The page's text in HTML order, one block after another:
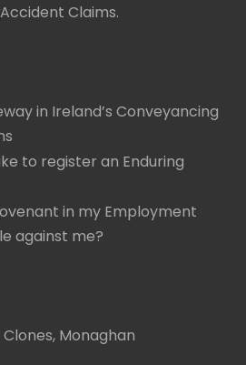
Claims.
in Ireland’s Conveyancing
to register an Enduring
in my Employment
against me?
Monaghan